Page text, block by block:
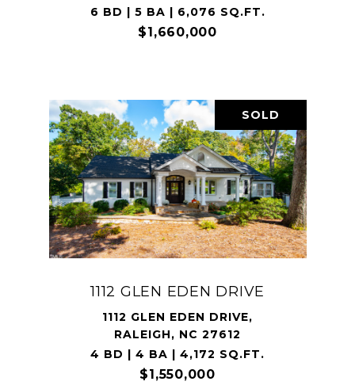
6 BD | 5 BA | 6,076 SQ.FT.
$1,660,000
SOLD
1112 GLEN EDEN DRIVE
1112 GLEN EDEN DRIVE,
RALEIGH, NC 27612
4 BD | 4 BA | 4,172 SQ.FT.
$1,550,000